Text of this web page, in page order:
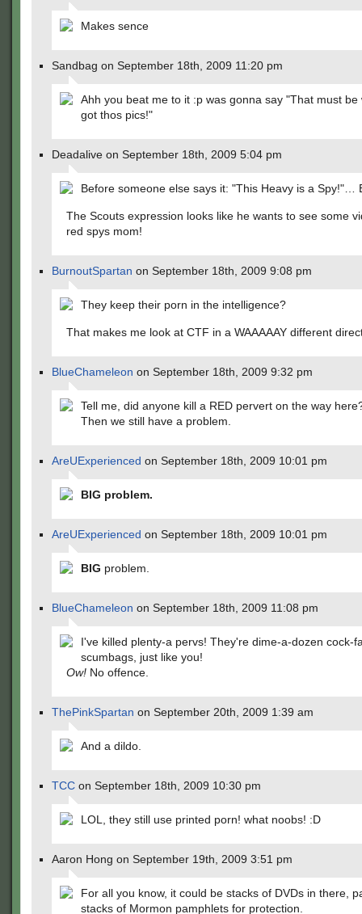
Makes sence
Sandbag on September 18th, 2009 11:20 pm
Ahh you beat me to it :p was gonna say "That must be
got thos pics!"
Deadalive on September 18th, 2009 5:04 pm
Before someone else says it: "This Heavy is a Spy!"…
The Scouts expression looks like he wants to see some
red spys mom!
BurnoutSpartan on September 18th, 2009 9:08 pm
They keep their porn in the intelligence?
That makes me look at CTF in a WAAAAAY different
BlueChameleon on September 18th, 2009 9:32 pm
Tell me, did anyone kill a RED pervert on the way
Then we still have a problem.
AreUExperienced on September 18th, 2009 10:01 pm
BIG problem.
AreUExperienced on September 18th, 2009 10:01 pm
BIG problem.
BlueChameleon on September 18th, 2009 11:08 pm
I've killed plenty-a pervs! They're dime-a-dozen cock-
scumbags, just like you!
Ow! No offence.
ThePinkSpartan on September 20th, 2009 1:39 am
And a dildo.
TCC on September 18th, 2009 10:30 pm
LOL, they still use printed porn! what noobs! :D
Aaron Hong on September 19th, 2009 3:51 pm
For all you know, it could be stacks of DVDs in there,
stacks of Mormon pamphlets for protection.